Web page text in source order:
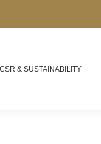
CSR & SUSTAINABILITY